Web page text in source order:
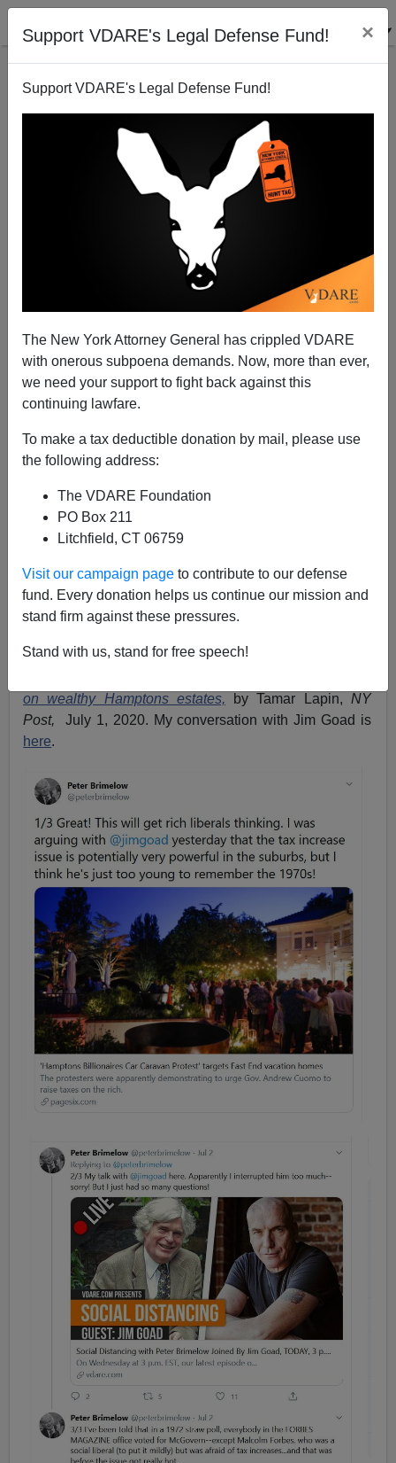
Support VDARE's Legal Defense Fund! ×
Support VDARE's Legal Defense Fund!
The New York Attorney General has crippled VDARE
with onerous subpoena demands. Now, more than ever,
we need your support to fight back against this
continuing lawfare.
To make a tax deductible donation by mail, please use
the following address:
The VDARE Foundation
PO Box 211
Litchfield, CT 06759
Visit our campaign page to contribute to our defense
fund. Every donation helps us continue our mission and
stand firm against these pressures.
Stand with us, stand for free speech!
Unnoticed, The Dems Are Recreating the GOP's
AntiTax Doomsday Weapon
A+|a-
reasons tax cuts are no longer the Doomsday Weapon
for the GOP that they were in 1980. But opposing
taxincreasesis quite another matter, yet that is exactly
the gift the Dems seem determined to give the Trump
to preserve in case of being banned off Twitter. The
on wealthy Hamptons estates, by Tamar Lapin, NY
Post,
July 1, 2020. My conversation with Jim Goad is
here.